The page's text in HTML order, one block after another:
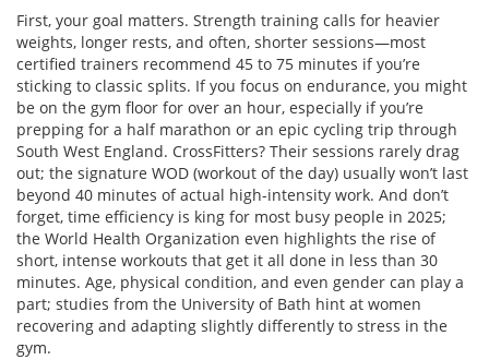
First, your goal matters. Strength training calls for heavier
weights, longer rests, and often, shorter sessions—most
certified trainers recommend 45 to 75 minutes if you’re
sticking to classic splits. If you focus on endurance, you might
be on the gym floor for over an hour, especially if you’re
prepping for a half marathon or an epic cycling trip through
South West England. CrossFitters? Their sessions rarely drag
out; the signature WOD (workout of the day) usually won’t last
beyond 40 minutes of actual high-intensity work. And don’t
forget, time efficiency is king for most busy people in 2025;
the World Health Organization even highlights the rise of
short, intense workouts that get it all done in less than 30
minutes. Age, physical condition, and even gender can play a
part; studies from the University of Bath hint at women
recovering and adapting slightly differently to stress in the
gym.